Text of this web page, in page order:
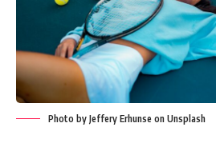
Photo by Jeffery Erhunse on Unsplash